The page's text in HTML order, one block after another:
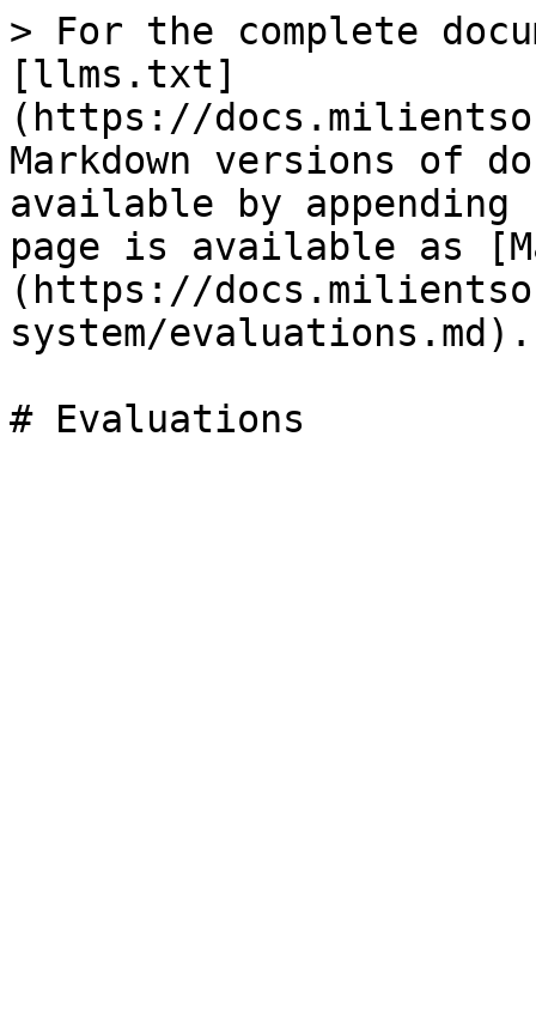
> For the complete
[llms.txt]
(https://
Markdown versions of
available by
page is available as
(https://
system/evaluations.md).